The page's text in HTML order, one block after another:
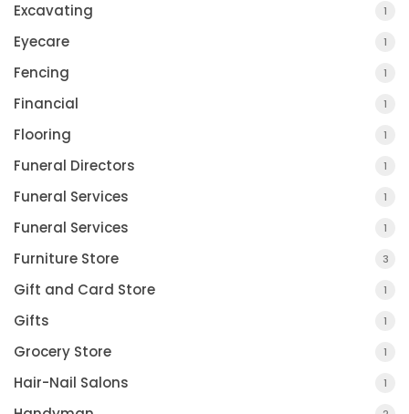
Excavating 1
Eyecare 1
Fencing 1
Financial 1
Flooring 1
Funeral Directors 1
Funeral Services 1
Funeral Services 1
Furniture Store 3
Gift and Card Store 1
Gifts 1
Grocery Store 1
Hair-Nail Salons 1